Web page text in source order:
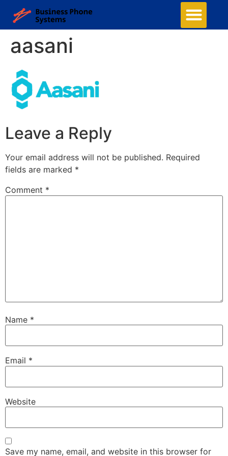
aasani
Leave a Reply
Your email address will not be published. Required
fields are marked *
Comment *
Name *
Email *
Website
Save my name, email, and website in this browser for